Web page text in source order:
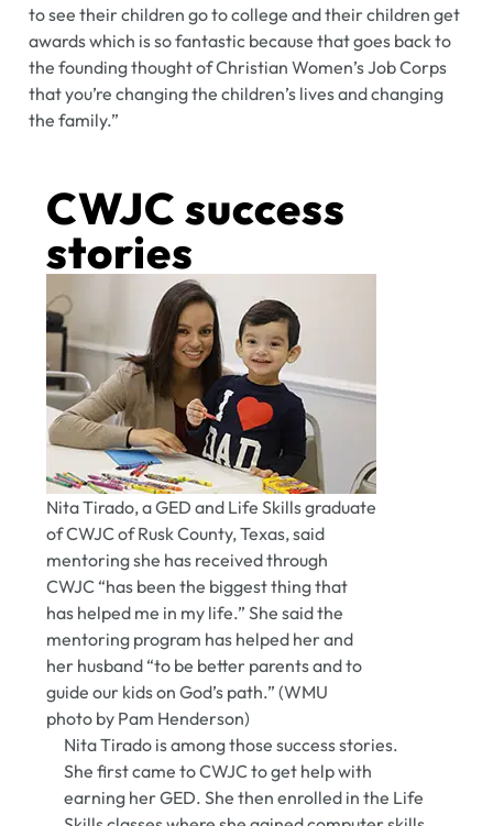
to see their children go to college and their children get
awards which is so fantastic because that goes back to
the founding thought of Christian Women’s Job Corps
that you’re changing the children’s lives and changing
the family.”
CWJC success
stories
Nita Tirado, a GED and Life Skills graduate
of CWJC of Rusk County, Texas, said
mentoring she has received through
CWJC “has been the biggest thing that
has helped me in my life.” She said the
mentoring program has helped her and
her husband “to be better parents and to
guide our kids on God’s path.” (WMU
photo by Pam Henderson)
Nita Tirado is among those success stories.
She first came to CWJC to get help with
earning her GED. She then enrolled in the Life